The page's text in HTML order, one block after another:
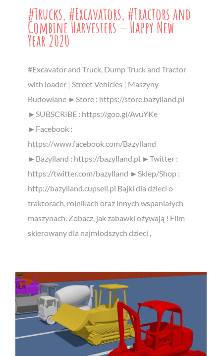
#Trucks, #Excavators, #Tractors and
Combine Harvesters – Happy New
Year 2020
#Excavator and Truck, Dump Truck and Tractor
with loader | Street Vehicles | Maszyny
Budowlane ►Store : https://store.bazylland.pl
►SUBSCRIBE : https://goo.gl/AvuYKe
►Facebook :
https://www.facebook.com/Bazylland
►Bazylland : https://bazylland.pl ►Twitter :
https://twitter.com/bazylland ►Sklep/Shop :
http://bazylland.cupsell.pl Bajki dla dzieci o
traktorach, rolnikach oraz innych wspaniałych
maszynach. Zobacz, jak zabawki ożywają ! Film
skierowany dla najmłodszych dzieci ,